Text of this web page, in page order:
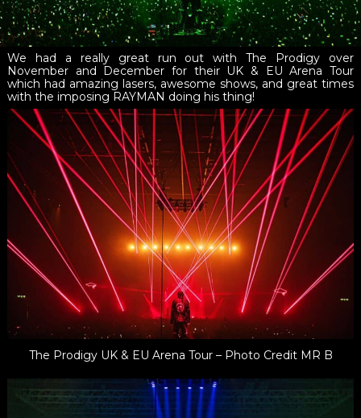
We had a really great run out with The Prodigy over
November and December for their UK & EU Arena Tour
which had amazing lasers, awesome shows, and great times
with the imposing RAYMAN doing his thing!
The Prodigy UK & EU Arena Tour – Photo Credit MR B